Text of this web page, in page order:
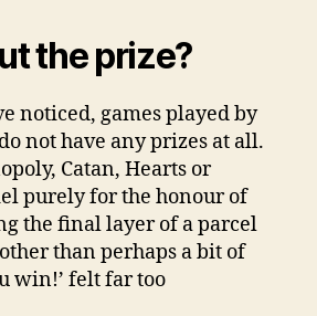
the prize?
noticed, games played by
not have any prizes at all.
Catan, Hearts or
purely for the honour of
the final layer of a parcel
than perhaps a bit of
win!’ felt far too